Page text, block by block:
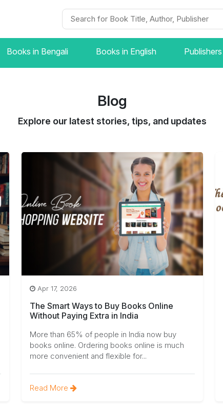
Books in Bengali Books in English Publishers
Blog
Explore our latest stories, tips, and updates
Apr 17, 2026
The Smart Ways to Buy Books Online
Without Paying Extra in India
More than 65% of people in India now buy
books online. Ordering books online is much
more convenient and flexible for...
Read More